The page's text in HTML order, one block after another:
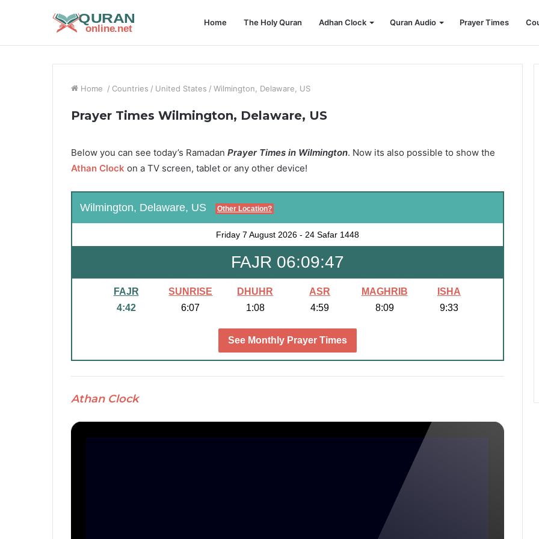
Home The Holy Quran Adhan Clock Quran Audio Prayer Times
Home / Countries / United States / Wilmington, Delaware, US
Prayer Times Wilmington, Delaware, US
Below you can see today’s Ramadan Prayer Times in Wilmington. Now its also possible to show the
Athan Clock on a TV screen, tablet or any other device!
Wilmington, Delaware, US Other Location?
Friday 7 August 2026 - 24 Safar 1448
FAJR 06:09:45
FAJR
4:42
SUNRISE
6:07
DHUHR
1:08
ASR
4:59
MAGHRIB
8:09
ISHA
9:33
See Monthly Prayer Times
Athan Clock